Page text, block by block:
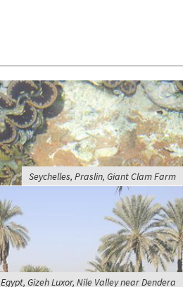
Seychelles, Praslin, Giant Clam Farm
Egypt, Gizeh Luxor, Nile Valley near Dendera